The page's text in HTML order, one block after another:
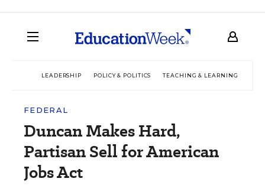
LEADERSHIP POLICY & POLITICS TEACHING & LEARNING
FEDERAL
Duncan Makes Hard,
Partisan Sell for American
Jobs Act